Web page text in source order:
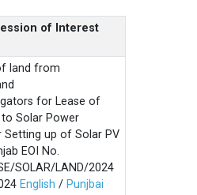
of Interest
land from
for Lease of
to Solar Power
Setting up of Solar PV
EOI No.
SOLAR/LAND/2024
English / Punjbai